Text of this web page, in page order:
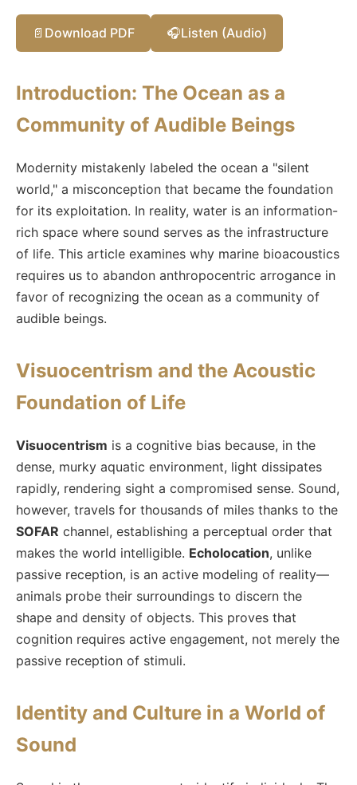
📄 Download PDF 🎧Listen (Audio)
Introduction: The Ocean as a
Community of Audible Beings
Modernity mistakenly labeled the ocean a "silent
world," a misconception that became the foundation
for its exploitation. In reality, water is an information-
rich space where sound serves as the infrastructure
of life. This article examines why marine bioacoustics
requires us to abandon anthropocentric arrogance in
favor of recognizing the ocean as a community of
audible beings.
Visuocentrism and the Acoustic
Foundation of Life
Visuocentrism is a cognitive bias because, in the
dense, murky aquatic environment, light dissipates
rapidly, rendering sight a compromised sense. Sound,
however, travels for thousands of miles thanks to the
SOFAR channel, establishing a perceptual order that
makes the world intelligible. Echolocation, unlike
passive reception, is an active modeling of reality—
animals probe their surroundings to discern the
shape and density of objects. This proves that
cognition requires active engagement, not merely the
passive reception of stimuli.
Identity and Culture in a World of
Sound